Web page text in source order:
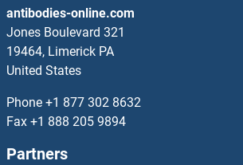
MANBAL
MANEA
MANEAL
antibodies-online.com
Jones Boulevard 321
19464, Limerick PA
United States
Phone +1 877 302 8632
Fax +1 888 205 9894
Partners